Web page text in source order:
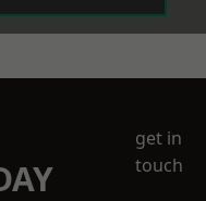
get in
touch